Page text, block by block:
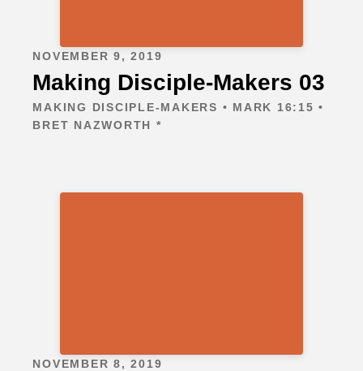
NOVEMBER 9, 2019
Making Disciple-Makers 03
MAKING DISCIPLE-MAKERS • MARK 16:15 •
BRET NAZWORTH *
NOVEMBER 8, 2019